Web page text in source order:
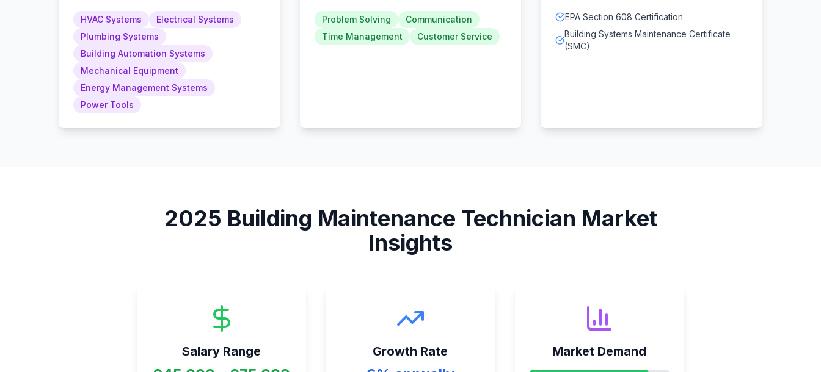
HVAC Systems
Electrical Systems
Plumbing Systems
Building Automation Systems
Mechanical Equipment
Energy Management Systems
Power Tools
Problem Solving
Communication
Time Management
Customer Service
EPA Section 608 Certification
Building Systems Maintenance Certificate
(SMC)
2025 Building Maintenance Technician Market
Insights
Salary Range Growth Rate Market Demand